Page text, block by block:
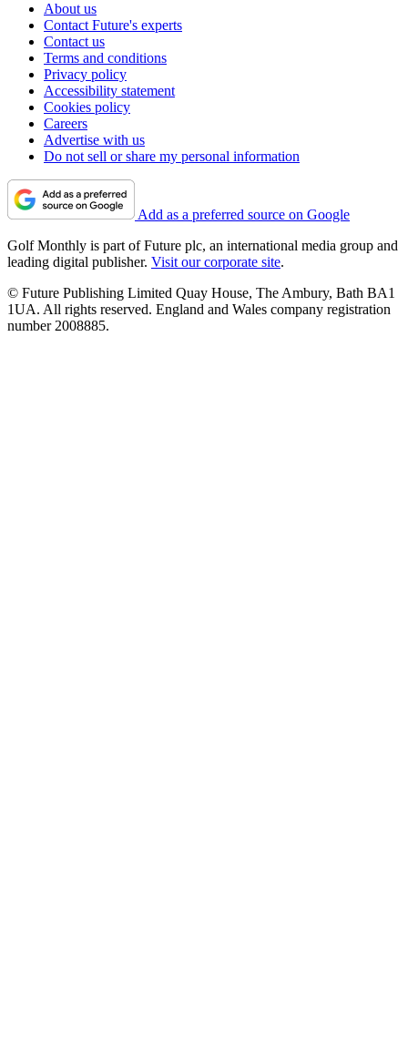
About us
Contact Future's experts
Contact us
Terms and conditions
Privacy policy
Accessibility statement
Cookies policy
Careers
Advertise with us
Do not sell or share my personal information
Add as a preferred source on Google
Golf Monthly is part of Future plc, an international media group and
leading digital publisher. Visit our corporate site.
© Future Publishing Limited Quay House, The Ambury, Bath BA1
1UA. All rights reserved. England and Wales company registration
number 2008885.